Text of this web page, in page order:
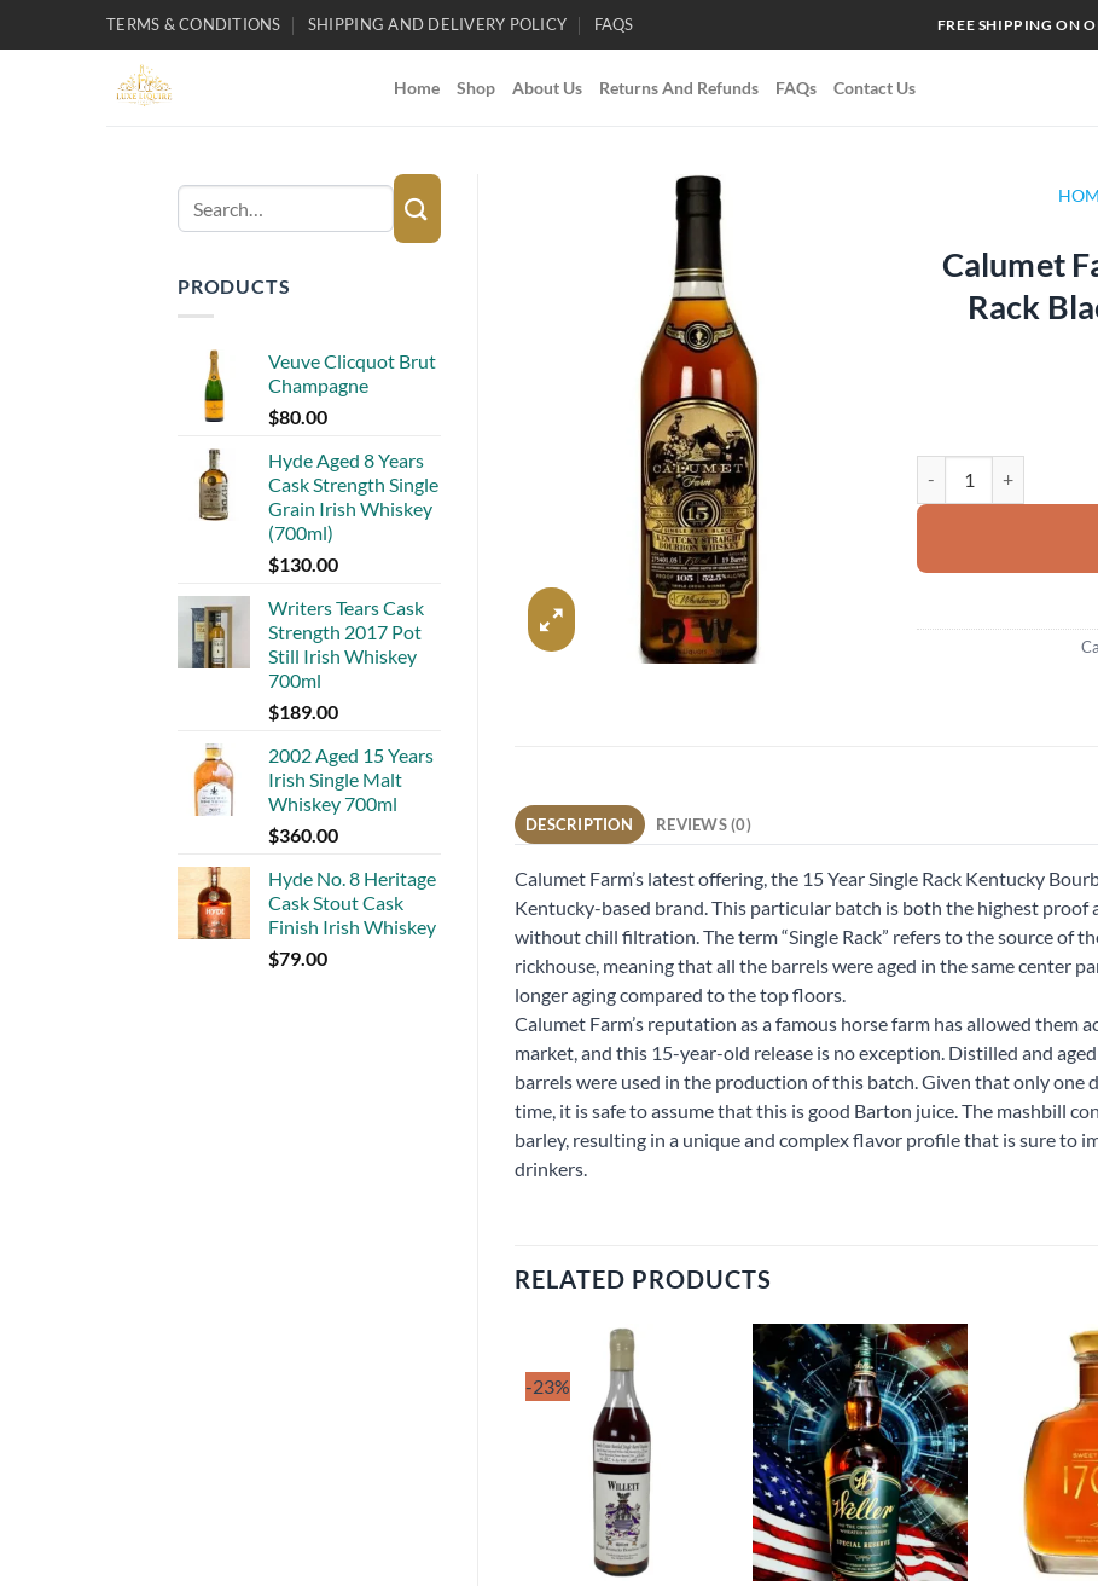
TERMS & CONDITIONS SHIPPING AND DELIVERY POLICY FAQS FREE SHIPPING ON
Home Shop About Us Returns And Refunds FAQs Contact Us
Search
for:
PRODUCTS
Veuve Clicquot Brut
Champagne
$80.00
Hyde Aged 8 Years
Cask Strength Single
Grain Irish Whiskey
(700ml)
$130.00
Writers Tears Cask
Strength 2017 Pot
Still Irish Whiskey
700ml
$189.00
2002 Aged 15 Years
Irish Single Malt
Whiskey 700ml
$360.00
Hyde No. 8 Heritage
Cask Stout Cask
Finish Irish Whiskey
$79.00
Calumet
Rack
DESCRIPTION REVIEWS (0)
Calumet Farm’s latest offering, the 15 Year Single Rack Kentucky
Kentucky-based brand. This particular batch is both the highest proof
without chill filtration. The term “Single Rack” refers to the source of
rickhouse, meaning that all the barrels were aged in the same center
longer aging compared to the top floors.
Calumet Farm’s reputation as a famous horse farm has allowed them
market, and this 15-year-old release is no exception. Distilled and
barrels were used in the production of this batch. Given that only one
time, it is safe to assume that this is good Barton juice. The mashbill
barley, resulting in a unique and complex flavor profile that is sure to
drinkers.
RELATED PRODUCTS
-23%
Add to
wishlist